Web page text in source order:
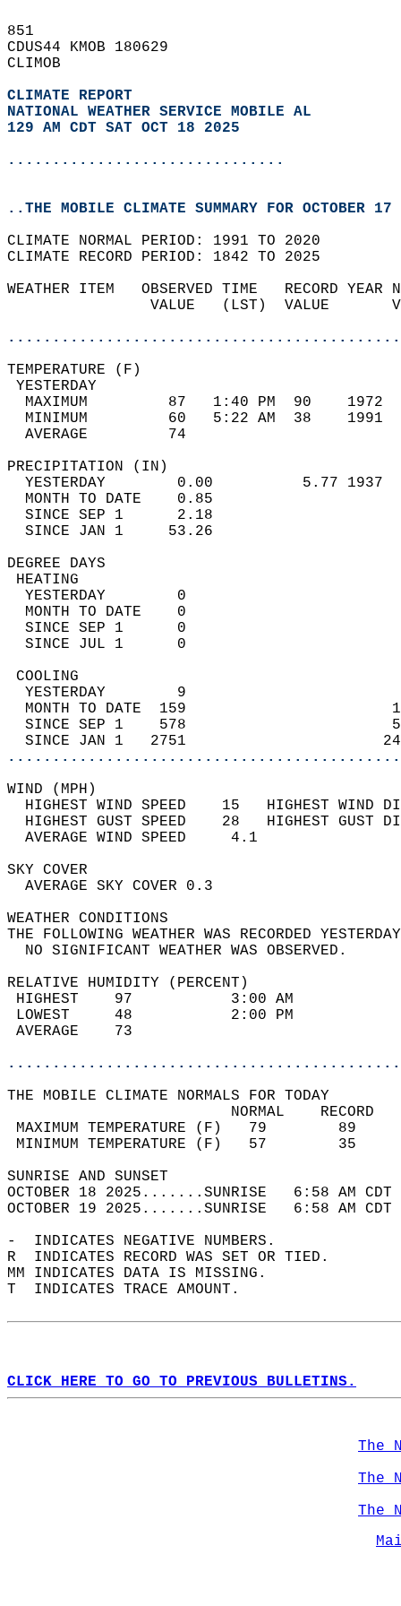
851
CDUS44 KMOB 180629
CLIMOB
CLIMATE REPORT
NATIONAL WEATHER SERVICE MOBILE AL
129 AM CDT SAT OCT 18 2025
...............................
..THE MOBILE CLIMATE SUMMARY FOR OCTOBER
CLIMATE NORMAL PERIOD: 1991 TO 2020
CLIMATE RECORD PERIOD: 1842 TO 2025
WEATHER ITEM   OBSERVED TIME   RECORD
VALUE   (LST)  VALUE
MAXIMUM         87   1:40 PM  90
MINIMUM         60   5:22 AM  38
AVERAGE         74
YESTERDAY        0.00          5.77
MONTH TO DATE    0.85
SINCE SEP 1      2.18
SINCE JAN 1     53.26
DEGREE
YESTERDAY        0
MONTH TO DATE    0
SINCE SEP 1      0
SINCE JUL 1      0
YESTERDAY        9
MONTH TO DATE  159
SINCE SEP 1    578
SINCE JAN 1   2751
WIND
HIGHEST WIND SPEED    15   HIGHEST
HIGHEST GUST SPEED    28   HIGHEST
AVERAGE WIND
SKY
AVERAGE SKY
WEATHER
THE FOLLOWING WEATHER WAS
NO SIGNIFICANT
RELATIVE HUMIDITY (PERCENT)
HIGHEST    97
LOWEST     48
THE MOBILE CLIMATE NORMALS FOR TODAY
MAXIMUM TEMPERATURE
MINIMUM TEMPERATURE
SUNRISE
OCTOBER 18 2025.......SUNRISE   6:58 AM
OCTOBER 19 2025.......SUNRISE   6:58 AM
-  INDICATES NEGATIVE NUMBERS.
R  INDICATES RECORD WAS SET OR TIED.
MM INDICATES DATA IS MISSING.
T  INDICATES TRACE AMOUNT.
CLICK HERE TO GO TO PREVIOUS BULLETINS.
The
The
The